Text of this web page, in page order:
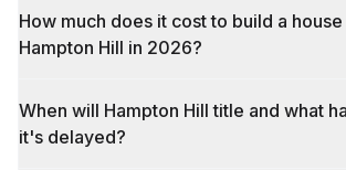
How much does it cost to build a house
Hampton Hill in 2026?
When will Hampton Hill title and what
it's delayed?